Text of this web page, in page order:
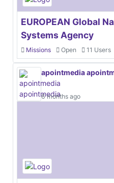
EUROPEAN Global
Systems Agency
Missions Open 11 Users
apointmedia
6 months ago